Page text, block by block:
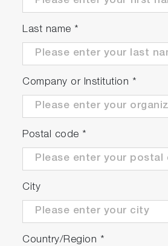
Last name *
Company or Institution *
Postal code *
City
Country/Region *